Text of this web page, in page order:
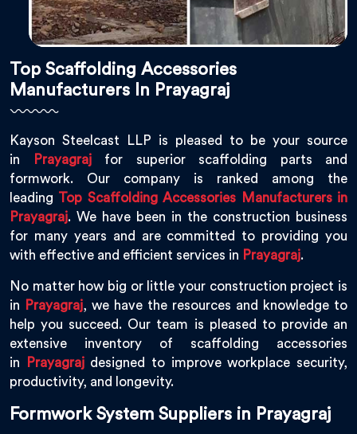
Top Scaffolding Accessories
Manufacturers In Prayagraj
Kayson Steelcast LLP is pleased to be your source
in
Prayagrajfor superior scaffolding parts and
formwork. Our company is ranked among the
leading Top Scaffolding Accessories Manufacturers in
Prayagraj. We have been in the construction business
for many years and are committed to providing you
with effective and efficient services in Prayagraj.
No matter how big or little your construction project is
in
Prayagraj, we have the resources and knowledge to
help you succeed. Our team is pleased to provide an
extensive inventory of scaffolding accessories
in
Prayagrajdesigned to improve workplace security,
productivity, and longevity.
Formwork System Suppliers in Prayagraj